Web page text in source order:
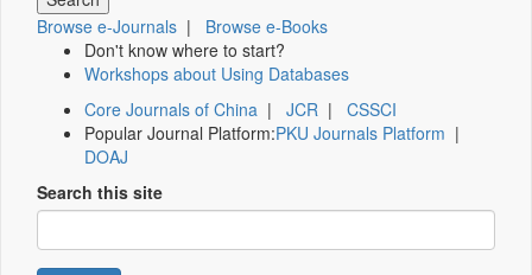
Browse e-Journals | Browse e-Books
Don't know where to start?
Workshops about Using Databases
Core Journals of China | JCR | CSSCI
Popular Journal Platform:PKU Journals Platform |
DOAJ
Search this site